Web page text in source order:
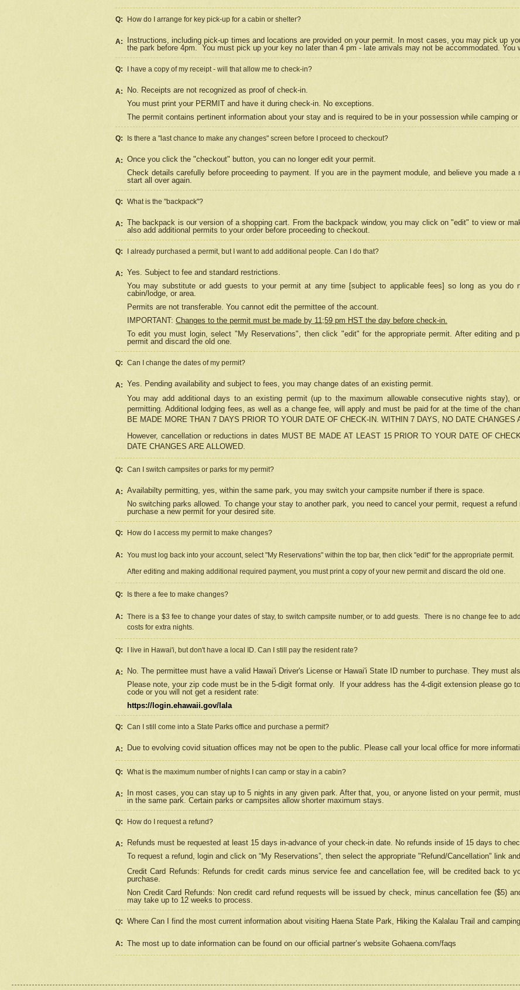
Q: How do I arrange for key pick-up for a cabin or shelter?
A:
Instructions, including pick-up times and locations are provided on your permit. In most cases, you may pick up
the park before 4pm. You must pick up your key no later than 4 pm - late arrivals may not be accommodated. You
Q: I have a copy of my receipt - will that allow me to check-in?
A:
No. Receipts are not recognized as proof of check-in.
You must print your PERMIT and have it during check-in. No exceptions.
The permit contains pertinent information about your stay and is required to be in your possession while camping or
Q: Is there a "last chance to make any changes" screen before I proceed to checkout?
A: Once you click the "checkout" button, you can no longer edit your permit.
Check details carefully before proceeding to payment. If you are in the payment module, and believe you made
start all over again.
Q: What is the "backpack"?
A: The backpack is our version of a shopping cart. From the backpack window, you may click on "edit" to view or
also add additional permits to your order before proceeding to checkout.
Q: I already purchased a permit, but I want to add additional people. Can I do that?
A: Yes. Subject to fee and standard restrictions.
You may substitute or add guests to your permit at any time [subject to applicable fees] so long as you do
cabin/lodge, or area.
Permits are not transferable. You cannot edit the permittee of the account.
IMPORTANT: Changes to the permit must be made by 11;59 pm HST the day before check-in.
To edit you must login, select "My Reservations", then click "edit" for the appropriate permit. After editing and
permit and discard the old one.
Q: Can I change the dates of my permit?
A: Yes. Pending availability and subject to fees, you may change dates of an existing permit.
You may add additional days to an existing permit (up to the maximum allowable consecutive nights stay),
permitting. Additional lodging fees, as well as a change fee, will apply and must be paid for at the time of the
BE MADE MORE THAN 7 DAYS PRIOR TO YOUR DATE OF CHECK-IN. WITHIN 7 DAYS, NO DATE CHANGES
However, cancellation or reductions in dates MUST BE MADE AT LEAST 15 PRIOR TO YOUR DATE OF
DATE CHANGES ARE ALLOWED.
Q: Can I switch campsites or parks for my permit?
A: Availabilty permitting, yes, within the same park, you may switch your campsite number if there is space.
No switching parks allowed. To change your stay to another park, you need to cancel your permit, request a
purchase a new permit for your desired site.
Q: How do I access my permit to make changes?
A: You must log back into your account, select "My Reservations" within the top bar, then click "edit" for the appropriate permit.
After editing and making additional required payment, you must print a copy of your new permit and discard the old one.
Q: Is there a fee to make changes?
A: There is a $3 fee to change your dates of stay, to switch campsite number, or to add guests. There is no change fee to
costs for extra nights.
Q: I live in Hawai'i, but don't have a local ID. Can I still pay the resident rate?
A:
No. The permittee must have a valid Hawai'i Driver's License or Hawai'i State ID number to purchase. They must
Please note, your zip code must be in the 5-digit format only.
If your address has the 4-digit extension please go
code or you will not get a resident rate:
https://login.ehawaii.gov/lala
Q: Can I still come into a State Parks office and purchase a permit?
A: Due to evolving covid situation offices may not be open to the public. Please call your local office for more
Q: What is the maximum number of nights I can camp or stay in a cabin?
A:
In most cases, you can stay up to 5 nights in any given park. After that, you, or anyone listed on your permit,
in the same park. Certain parks or campsites allow shorter maximum stays.
Q: How do I request a refund?
A: Refunds must be requested at least 15 days in-advance of your check-in date. No refunds inside of 15 days to
To request a refund, login and click on “My Reservations”, then select the appropriate "Refund/Cancellation" link
Credit Card Refunds: Refunds for credit cards minus service fee and cancellation fee, will be credited back to
purchase.
Non Credit Card Refunds: Non credit card refund requests will be issued by check, minus cancellation fee ($5)
may take up to 12 weeks to process.
Q: Where Can I find the most current information about visiting Haena State Park, Hiking the Kalalau Trail and
A: The most up to date information can be found on our official partner’s website Gohaena.com/faqs